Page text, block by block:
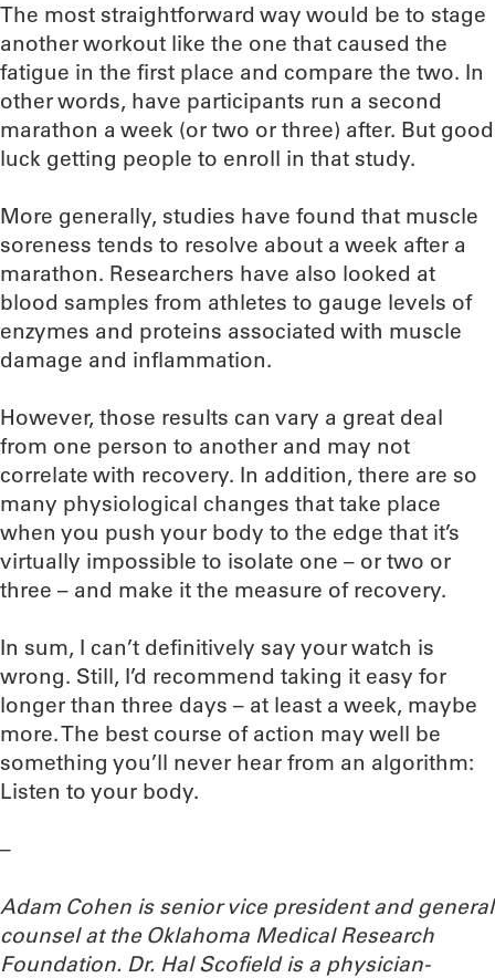
The most straightforward way would be to stage
another workout like the one that caused the
fatigue in the first place and compare the two. In
other words, have participants run a second
marathon a week (or two or three) after. But good
luck getting people to enroll in that study.
More generally, studies have found that muscle
soreness tends to resolve about a week after a
marathon. Researchers have also looked at
blood samples from athletes to gauge levels of
enzymes and proteins associated with muscle
damage and inflammation.
However, those results can vary a great deal
from one person to another and may not
correlate with recovery. In addition, there are so
many physiological changes that take place
when you push your body to the edge that it’s
virtually impossible to isolate one – or two or
three – and make it the measure of recovery.
In sum, I can’t definitively say your watch is
wrong. Still, I’d recommend taking it easy for
longer than three days – at least a week, maybe
more. The best course of action may well be
something you’ll never hear from an algorithm:
Listen to your body.
–
Adam Cohen is senior vice president and general
counsel at the Oklahoma Medical Research
Foundation. Dr. Hal Scofield is a physician-